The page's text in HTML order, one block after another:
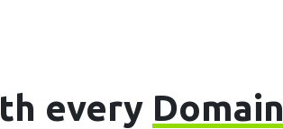
every Domain